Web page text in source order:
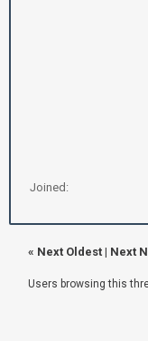
Joined:
« Next Oldest | Next
Users browsing this